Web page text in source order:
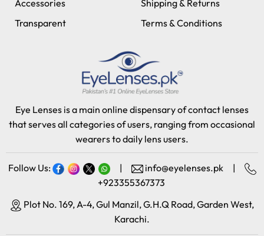
Accessories
Transparent
Shipping & Returns
Terms & Conditions
Eye Lenses is a main online dispensary of contact lenses
that serves all categories of users, ranging from occasional
wearers to daily lens users.
Follow Us: | info@eyelenses.pk
|
+923355367373
Plot No. 169, A-4, Gul Manzil, G.H.Q Road, Garden West,
Karachi.